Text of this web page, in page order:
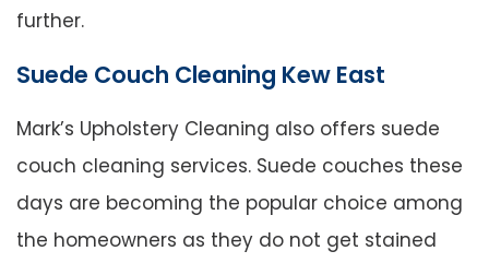
further.
Suede Couch Cleaning Kew East
Mark’s Upholstery Cleaning also offers suede
couch cleaning services. Suede couches these
days are becoming the popular choice among
the homeowners as they do not get stained